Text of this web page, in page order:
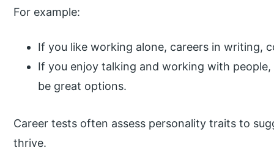
For example:
If you like working alone, careers in writing,
If you enjoy talking and working with
be great options.
Career tests often assess personality traits to
thrive.